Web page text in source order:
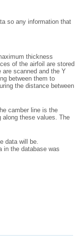
so any information that
thickness
of the airfoil are stored
scanned and the Y
between them to
the distance between
camber line is the
these values. The
data will be.
in the database was